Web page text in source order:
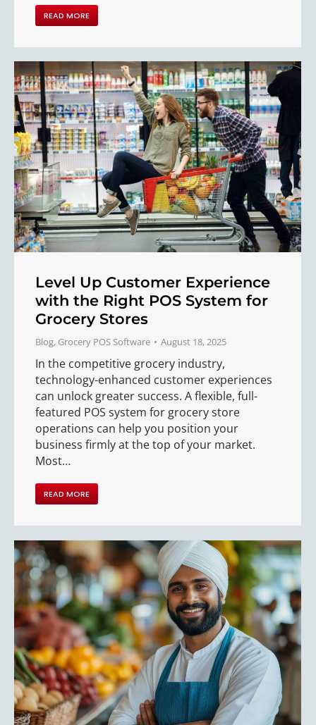
READ MORE
Level Up Customer Experience
with the Right POS System for
Grocery Stores
Blog, Grocery POS Software August 18, 2025
In the competitive grocery industry,
technology-enhanced customer experiences
can unlock greater success. A flexible, full-
featured POS system for grocery store
operations can help you position your
business firmly at the top of your market.
Most…
READ MORE